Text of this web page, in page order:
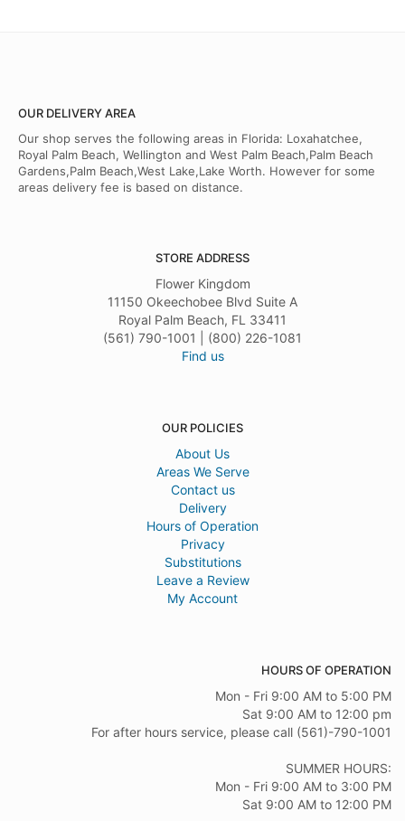
OUR DELIVERY AREA
Our shop serves the following areas in Florida: Loxahatchee,
Royal Palm Beach, Wellington and West Palm Beach,Palm Beach
Gardens,Palm Beach,West Lake,Lake Worth. However for some
areas delivery fee is based on distance.
STORE ADDRESS
Flower Kingdom
11150 Okeechobee Blvd Suite A
Royal Palm Beach, FL 33411
(561) 790-1001 | (800) 226-1081
Find us
OUR POLICIES
About Us
Areas We Serve
Contact us
Delivery
Hours of Operation
Privacy
Substitutions
Leave a Review
My Account
HOURS OF OPERATION
Mon - Fri 9:00 AM to 5:00 PM
Sat 9:00 AM to 12:00 pm
For after hours service, please call (561)-790-1001
SUMMER HOURS:
Mon - Fri 9:00 AM to 3:00 PM
Sat 9:00 AM to 12:00 PM